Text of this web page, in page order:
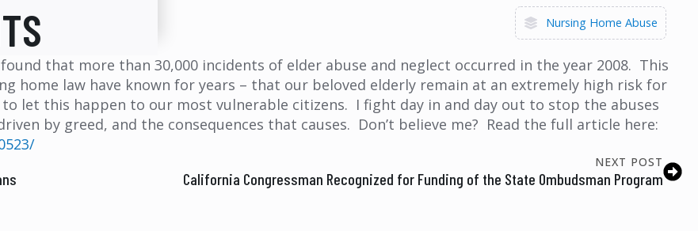
Nursing Home Abuse
that more than 30,000 incidents of elder abuse and neglect occurred in the year 2008. This
home law have known for years – that our beloved elderly remain at an extremely high risk for
let this happen to our most vulnerable citizens. I fight day in and day out to stop the abuses
by greed, and the consequences that causes. Don’t believe me? Read the full article here:
NEXT POST
California Congressman Recognized for Funding of the State Ombudsman Program